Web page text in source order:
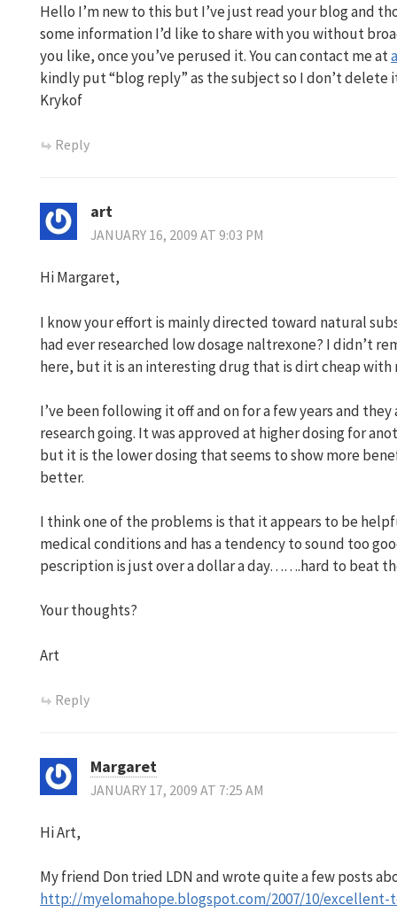
Hello I’m new to this but I’ve just read your blog and
some information I’d like to share with you without
you like, once you’ve perused it. You can contact me at
kindly put “blog reply” as the subject so I don’t delete
Krykof
Reply
art
JANUARY 16, 2009 AT 9:03 PM
Hi Margaret,
I know your effort is mainly directed toward natural
had ever researched low dosage naltrexone? I didn’t
here, but it is an interesting drug that is dirt cheap
I’ve been following it off and on for a few years and
research going. It was approved at higher dosing for
but it is the lower dosing that seems to show more
better.
I think one of the problems is that it appears to be
medical conditions and has a tendency to sound too
pescription is just over a dollar a day…….hard to beat
Your thoughts?
Art
Reply
Margaret
JANUARY 17, 2009 AT 7:25 AM
Hi Art,
My friend Don tried LDN and wrote quite a few posts
http://myelomahope.blogspot.com/2007/10/